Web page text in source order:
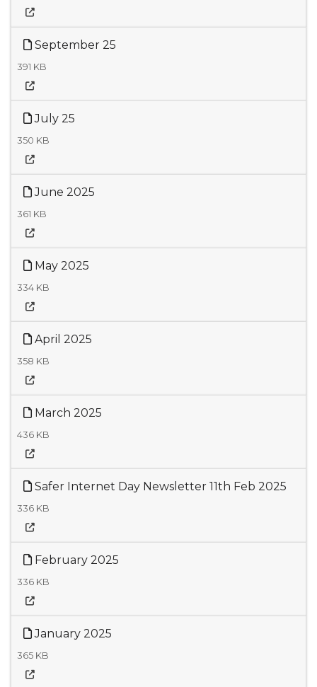
September 25
391 KB
July 25
350 KB
June 2025
361 KB
May 2025
334 KB
April 2025
358 KB
March 2025
436 KB
Safer Internet Day Newsletter 11th Feb 2025
336 KB
February 2025
336 KB
January 2025
365 KB